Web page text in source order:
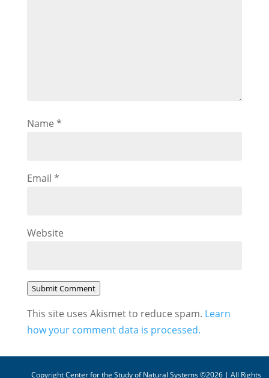
Name *
Email *
Website
Submit Comment
This site uses Akismet to reduce spam. Learn
how your comment data is processed.
Copyright Center for the Study of Natural Systems ©2026 | All Rights